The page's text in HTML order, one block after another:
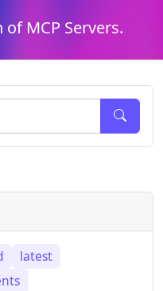
MCP Servers.
latest